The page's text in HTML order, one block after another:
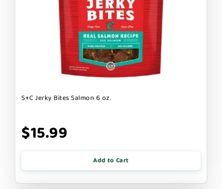
S+C Jerky Bites Salmon 6 oz.
$15.99
Add to Cart